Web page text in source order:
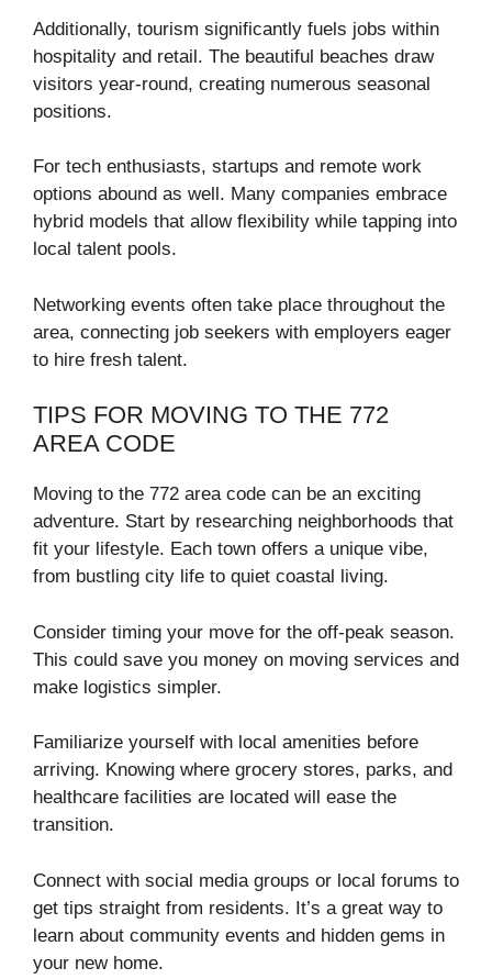
Additionally, tourism significantly fuels jobs within
hospitality and retail. The beautiful beaches draw
visitors year-round, creating numerous seasonal
positions.
For tech enthusiasts, startups and remote work
options abound as well. Many companies embrace
hybrid models that allow flexibility while tapping into
local talent pools.
Networking events often take place throughout the
area, connecting job seekers with employers eager
to hire fresh talent.
TIPS FOR MOVING TO THE 772
AREA CODE
Moving to the 772 area code can be an exciting
adventure. Start by researching neighborhoods that
fit your lifestyle. Each town offers a unique vibe,
from bustling city life to quiet coastal living.
Consider timing your move for the off-peak season.
This could save you money on moving services and
make logistics simpler.
Familiarize yourself with local amenities before
arriving. Knowing where grocery stores, parks, and
healthcare facilities are located will ease the
transition.
Connect with social media groups or local forums to
get tips straight from residents. It’s a great way to
learn about community events and hidden gems in
your new home.